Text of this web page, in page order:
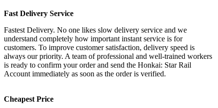
Fast Delivery Service
Fastest Delivery. No one likes slow delivery service and we
understand completely how important instant service is for
customers. To improve customer satisfaction, delivery speed is
always our priority. A team of professional and well-trained workers
is ready to confirm your order and send the Honkai: Star Rail
Account immediately as soon as the order is verified.
Cheapest Price